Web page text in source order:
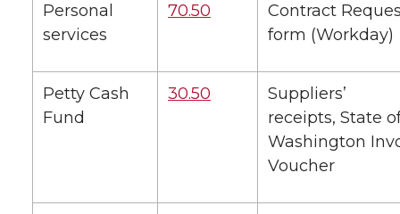
Personal
services
70.50
Contract
form (Workday)
Petty Cash
Fund
30.50
Suppliers’
receipts, State
Washington
Voucher